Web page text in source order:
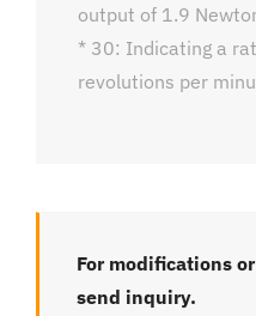
output of 1.9
* 30: Indicating a
revolutions per
For modifications
send inquiry.